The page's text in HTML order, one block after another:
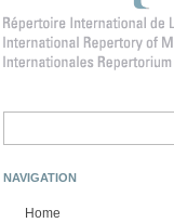
NAVIGATION
Home